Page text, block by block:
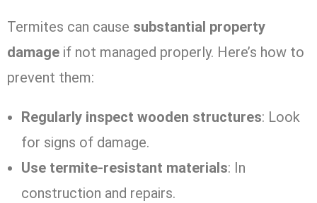
Termites can cause substantial property
damage if not managed properly. Here’s how to
prevent them:
Regularly inspect wooden structures: Look
for signs of damage.
Use termite-resistant materials: In
construction and repairs.